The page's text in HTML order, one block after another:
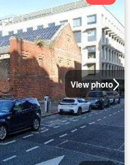
View photo